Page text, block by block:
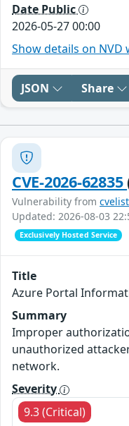
Date Public
2026-05-27 00:00
Show details on NVD
JSON Share
CVE-2026-62835
Vulnerability from
Updated: 2026-08-03
Exclusively Hosted Service
Title
Azure Portal
Summary
Improper
unauthorized
network.
Severity
9.3 (Critical)